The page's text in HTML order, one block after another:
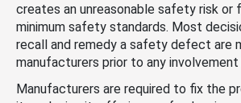
creates an unreasonable safety risk or
minimum safety standards. Most
recall and remedy a safety defect are
manufacturers prior to any involvement
Manufacturers are required to fix the